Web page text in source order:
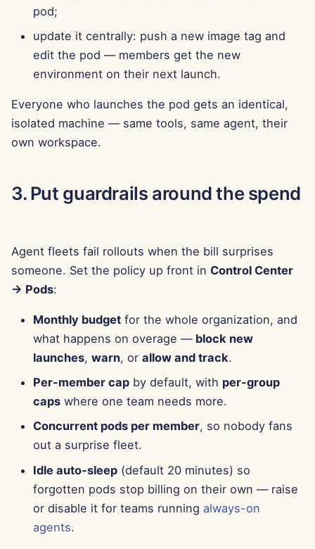
May 30th, 2025
May 23rd, 2025
May 16th, 2025
May 9th, 2025
May 2nd, 2025
Apr 11th, 2025
Apr 4th, 2025
Mar 28th, 2025
Mar 21st, 2025
Mar 14th, 2025
Mar 7th, 2025
Feb 21st, 2025
Feb 14th, 2025
pod;
update it centrally: push a new image tag and
edit the pod — members get the new
environment on their next launch.
Everyone who launches the pod gets an identical,
isolated machine — same tools, same agent, their
own workspace.
3. Put guardrails around the spend
Agent fleets fail rollouts when the bill surprises
someone. Set the policy up front in Control Center
→ Pods:
Monthly budgetfor the whole organization, and
what happens on overage — block new
launches, warn, or allow and track.
Per-member capby default, with per-group
capswhere one team needs more.
Concurrent pods per member, so nobody fans
out a surprise fleet.
Idle auto-sleep(default 20 minutes) so
forgotten pods stop billing on their own — raise
or disable it for teams running always-on
agents.